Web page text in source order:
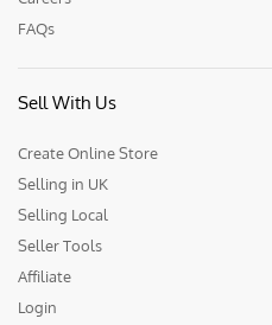
FAQs
Sell With Us
Create Online Store
Selling in UK
Selling Local
Seller Tools
Affiliate
Login